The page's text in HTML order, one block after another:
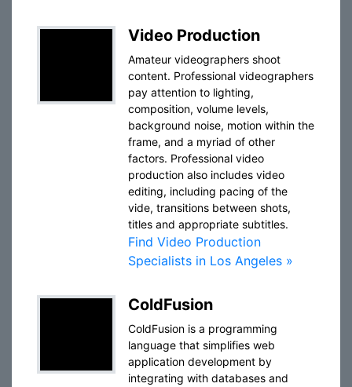
Video Production
Amateur videographers shoot
content. Professional videographers
pay attention to lighting,
composition, volume levels,
background noise, motion within the
frame, and a myriad of other
factors. Professional video
production also includes video
editing, including pacing of the
vide, transitions between shots,
titles and appropriate subtitles.
Find Video Production
Specialists in Los Angeles »
ColdFusion
ColdFusion is a programming
language that simplifies web
application development by
integrating with databases and